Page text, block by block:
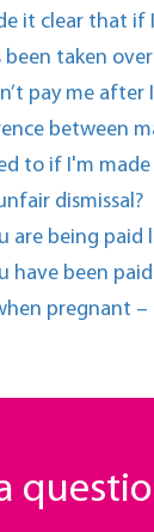
it clear that if
been taken
pay me after
between
to if I'm
dismissal?
are being paid
have been
pregnant –